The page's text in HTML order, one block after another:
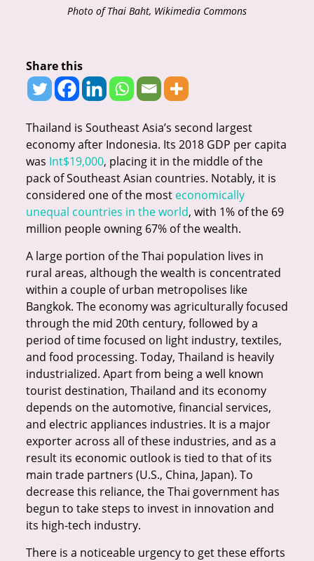
Photo of Thai Baht, Wikimedia Commons
Share this
Thailand is Southeast Asia’s second largest
economy after Indonesia. Its 2018 GDP per capita
was Int$19,000, placing it in the middle of the
pack of Southeast Asian countries. Notably, it is
considered one of the most economically
unequal countries in the world, with 1% of the 69
million people owning 67% of the wealth.
A large portion of the Thai population lives in
rural areas, although the wealth is concentrated
within a couple of urban metropolises like
Bangkok. The economy was agriculturally focused
through the mid 20th century, followed by a
period of time focused on light industry, textiles,
and food processing. Today, Thailand is heavily
industrialized. Apart from being a well known
tourist destination, Thailand and its economy
depends on the automotive, financial services,
and electric appliances industries. It is a major
exporter across all of these industries, and as a
result its economic outlook is tied to that of its
main trade partners (U.S., China, Japan). To
decrease this reliance, the Thai government has
begun to take steps to invest in innovation and
its high-tech industry.
There is a noticeable urgency to get these efforts